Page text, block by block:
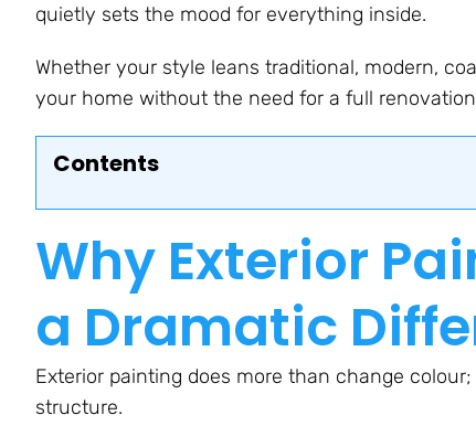
quietly sets the mood for everything inside.
Whether your style leans traditional, modern,
your home without the need for a full
Contents
Why Exterior
a Dramatic
Exterior painting does more than change
structure.